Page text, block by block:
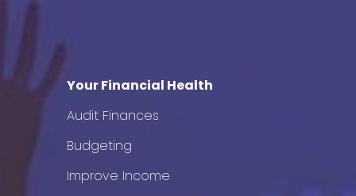
Your Financial Health
Audit Finances
Budgeting
Improve Income